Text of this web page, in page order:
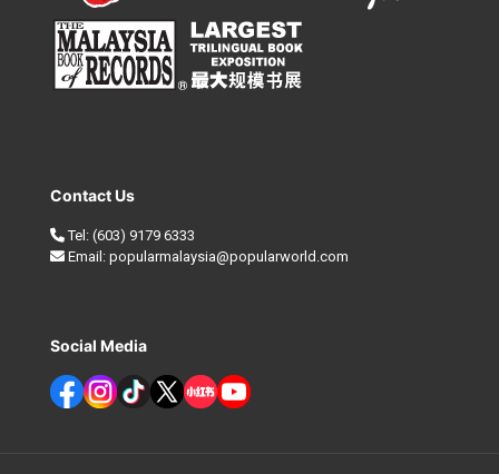
Contact Us
Tel: (603) 9179 6333
Email: popularmalaysia@popularworld.com
Social Media